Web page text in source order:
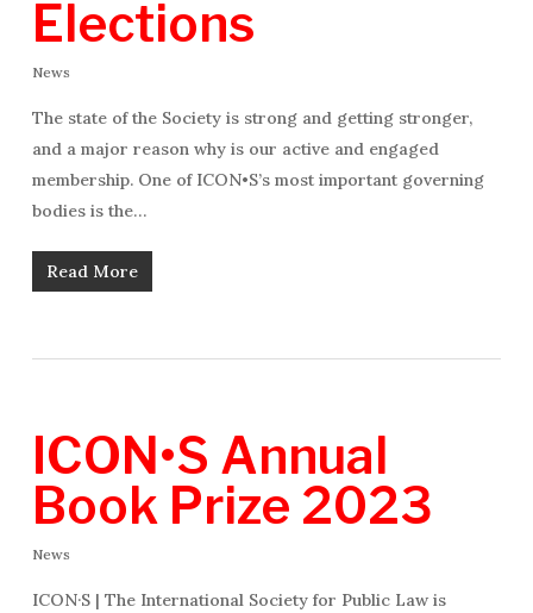
Elections
News
The state of the Society is strong and getting stronger,
and a major reason why is our active and engaged
membership. One of ICON•S’s most important governing
bodies is the…
Read More
ICON•S Annual
Book Prize 2023
News
ICON·S | The International Society for Public Law is